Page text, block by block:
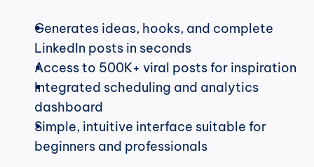
Generates ideas, hooks, and complete
LinkedIn posts in seconds
Access to 500K+ viral posts for inspiration
Integrated scheduling and analytics
dashboard
Simple, intuitive interface suitable for
beginners and professionals